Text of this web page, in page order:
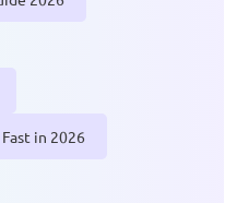
in 2026